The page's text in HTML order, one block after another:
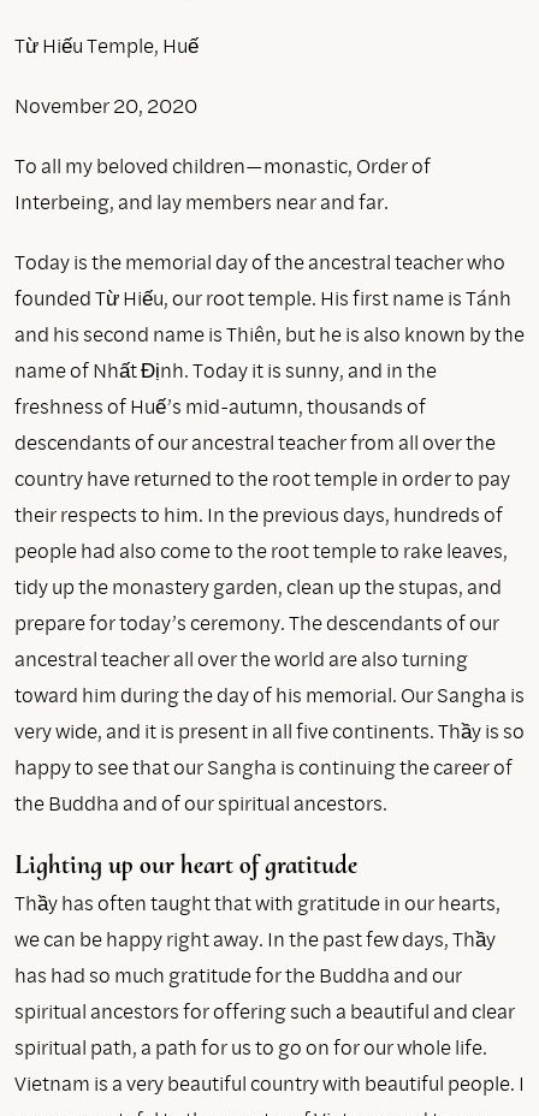
Từ Hiếu Temple, Huế
November 20, 2020
To all my beloved children—monastic, Order of
Interbeing, and lay members near and far.
Today is the memorial day of the ancestral teacher who
founded Từ Hiếu, our root temple. His first name is Tánh
and his second name is Thiên, but he is also known by the
name of Nhất Định. Today it is sunny, and in the
freshness of Huế’s mid-autumn, thousands of
descendants of our ancestral teacher from all over the
country have returned to the root temple in order to pay
their respects to him. In the previous days, hundreds of
people had also come to the root temple to rake leaves,
tidy up the monastery garden, clean up the stupas, and
prepare for today’s ceremony. The descendants of our
ancestral teacher all over the world are also turning
toward him during the day of his memorial. Our Sangha is
very wide, and it is present in all five continents. Thầy is so
happy to see that our Sangha is continuing the career of
the Buddha and of our spiritual ancestors.
Lighting up our heart of gratitude
Thầy has often taught that with gratitude in our hearts,
we can be happy right away. In the past few days, Thầy
has had so much gratitude for the Buddha and our
spiritual ancestors for offering such a beautiful and clear
spiritual path, a path for us to go on for our whole life.
Vietnam is a very beautiful country with beautiful people. I